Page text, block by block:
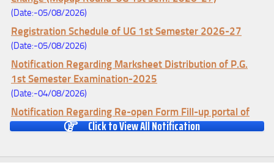
(Date:-05/08/2026)
Registration Schedule of UG 1st Semester 2026-27
(Date:-05/08/2026)
Notification Regarding Marksheet Distribution of P.G.
1st Semester Examination-2025
(Date:-04/08/2026)
Notification Regarding Re-open Form Fill-up portal of
U.G 4TH Semester (C.B.C.S-OLD)&(CCFUP-NEP)
Click to View All Notification